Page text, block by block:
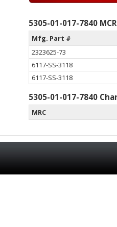
5305-01-017-7840
Mfg. Part #
2323625-73
6117-SS-3118
6117-SS-3118
5305-01-017-7840
MRC